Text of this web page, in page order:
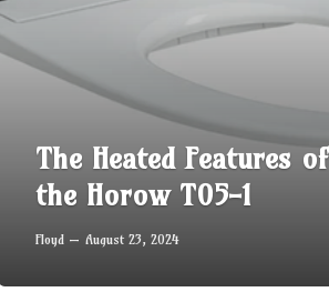
The Heated Features of
the Horow T05-1
Floyd August 23, 2024